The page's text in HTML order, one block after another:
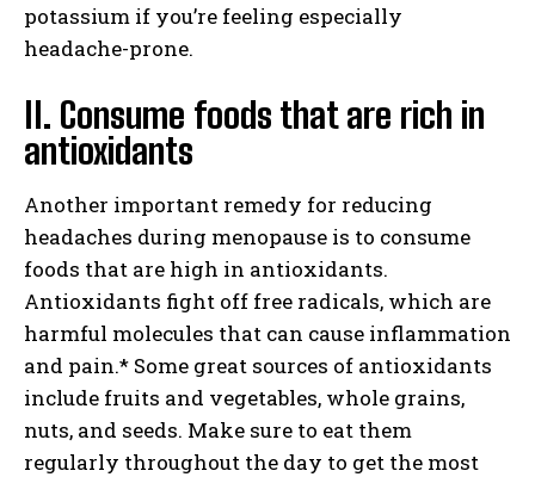
potassium if you’re feeling especially
headache-prone.
II. Consume foods that are rich in
antioxidants
Another important remedy for reducing
headaches during menopause is to consume
foods that are high in antioxidants.
Antioxidants fight off free radicals, which are
harmful molecules that can cause inflammation
and pain.* Some great sources of antioxidants
include fruits and vegetables, whole grains,
nuts, and seeds. Make sure to eat them
regularly throughout the day to get the most